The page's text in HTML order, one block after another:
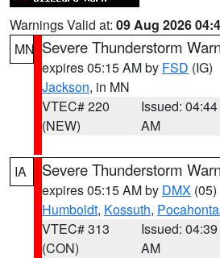
Warnings Valid at: 09 Aug 2026
MN Severe Thunderstorm
expires 05:15 AM by FSD (IG)
Jackson, in MN
VTEC# 220
(NEW)
Issued: 04:44
AM
IA Severe Thunderstorm
expires 05:15 AM by DMX (05)
Humboldt, Kossuth,
VTEC# 313
(CON)
Issued: 04:39
AM